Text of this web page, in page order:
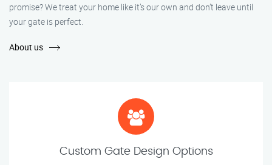
promise? We treat your home like it’s our own and don’t leave until
your gate is perfect.
About us
Custom Gate Design Options